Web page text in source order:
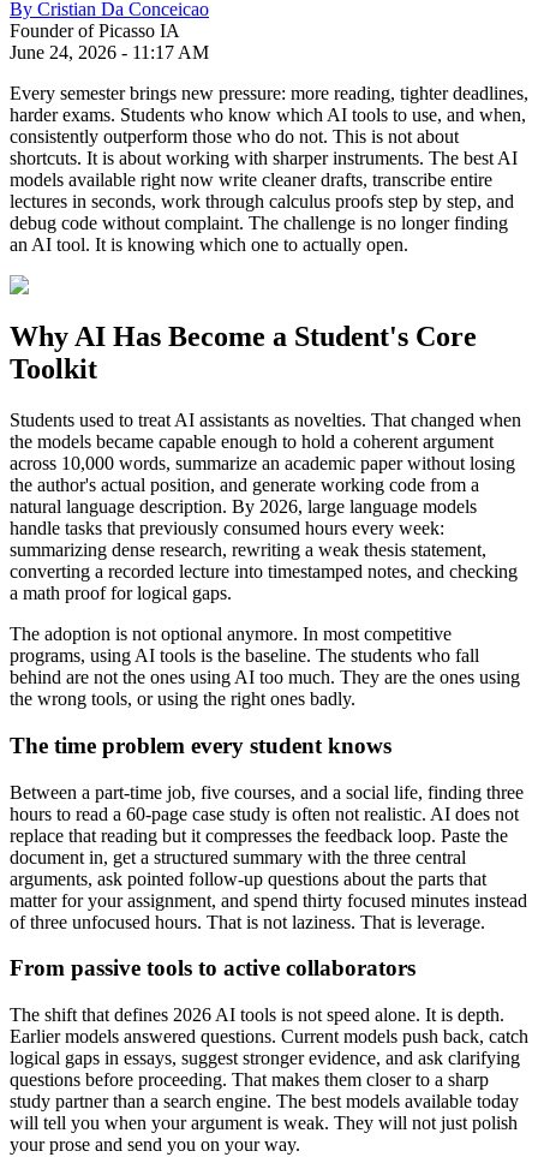
By Cristian Da Conceicao
Founder of Picasso IA
June 24, 2026 - 11:17 AM
Every semester brings new pressure: more reading, tighter deadlines,
harder exams. Students who know which AI tools to use, and when,
consistently outperform those who do not. This is not about
shortcuts. It is about working with sharper instruments. The best AI
models available right now write cleaner drafts, transcribe entire
lectures in seconds, work through calculus proofs step by step, and
debug code without complaint. The challenge is no longer finding
an AI tool. It is knowing which one to actually open.
Why AI Has Become a Student's Core
Toolkit
Students used to treat AI assistants as novelties. That changed when
the models became capable enough to hold a coherent argument
across 10,000 words, summarize an academic paper without losing
the author's actual position, and generate working code from a
natural language description. By 2026, large language models
handle tasks that previously consumed hours every week:
summarizing dense research, rewriting a weak thesis statement,
converting a recorded lecture into timestamped notes, and checking
a math proof for logical gaps.
The adoption is not optional anymore. In most competitive
programs, using AI tools is the baseline. The students who fall
behind are not the ones using AI too much. They are the ones using
the wrong tools, or using the right ones badly.
The time problem every student knows
Between a part-time job, five courses, and a social life, finding three
hours to read a 60-page case study is often not realistic. AI does not
replace that reading but it compresses the feedback loop. Paste the
document in, get a structured summary with the three central
arguments, ask pointed follow-up questions about the parts that
matter for your assignment, and spend thirty focused minutes instead
of three unfocused hours. That is not laziness. That is leverage.
From passive tools to active collaborators
The shift that defines 2026 AI tools is not speed alone. It is depth.
Earlier models answered questions. Current models push back, catch
logical gaps in essays, suggest stronger evidence, and ask clarifying
questions before proceeding. That makes them closer to a sharp
study partner than a search engine. The best models available today
will tell you when your argument is weak. They will not just polish
your prose and send you on your way.